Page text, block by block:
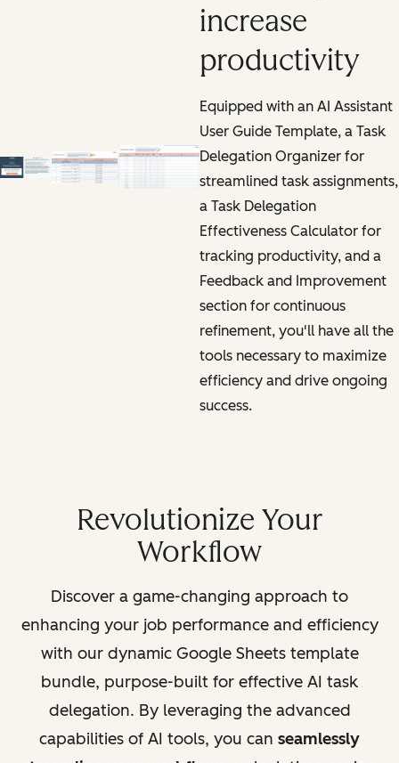
increase
productivity
Equipped with an AI Assistant
User Guide Template, a Task
Delegation Organizer for
streamlined task assignments,
a Task Delegation
Effectiveness Calculator for
tracking productivity, and a
Feedback and Improvement
section for continuous
refinement, you'll have all the
tools necessary to maximize
efficiency and drive ongoing
success.
Revolutionize Your
Workflow
Discover a game-changing approach to
enhancing your job performance and efficiency
with our dynamic Google Sheets template
bundle, purpose-built for effective AI task
delegation. By leveraging the advanced
capabilities of AI tools, you can seamlessly